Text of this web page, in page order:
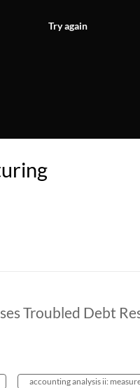
Try again
Troubled Debt
accounting analysis ii: